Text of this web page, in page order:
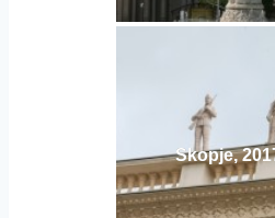
Skopje,